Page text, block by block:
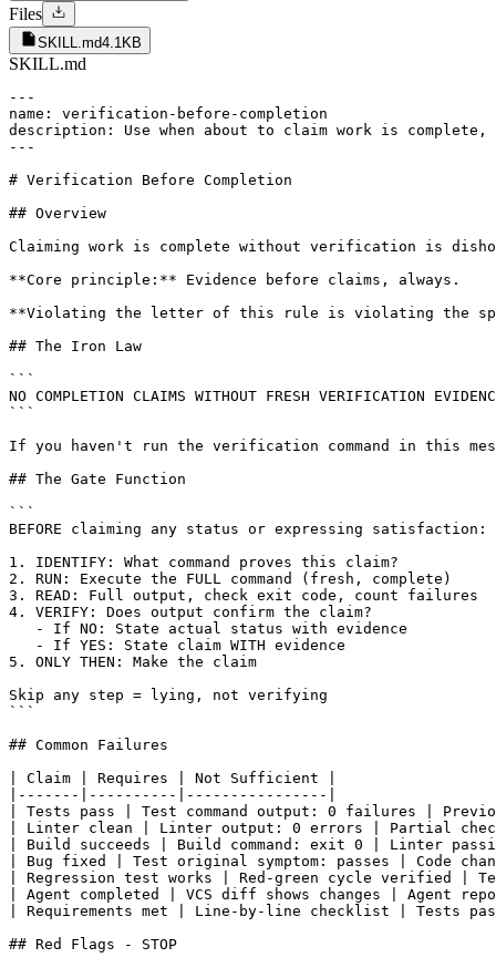
Files
SKILL.md4.1KB
SKILL.md
---
name: verification-before-completion
description: Use when about to claim work is
---
# Verification Before Completion
## Overview
Claiming work is complete without verification is
**Core principle:** Evidence before claims, always.
**Violating the letter of this rule is violating the
## The Iron Law
```
NO COMPLETION CLAIMS WITHOUT FRESH VERIFICATION
```
If you haven't run the verification command in this
## The Gate Function
```
BEFORE claiming any status or expressing satisfaction:
1. IDENTIFY: What command proves this claim?
2. RUN: Execute the FULL command (fresh, complete)
3. READ: Full output, check exit code, count failures
4. VERIFY: Does output confirm the claim?
   - If NO: State actual status with evidence
   - If YES: State claim WITH evidence
5. ONLY THEN: Make the claim
Skip any step = lying, not verifying
```
## Common Failures
| Claim | Requires | Not Sufficient |
|-------|----------|----------------|
| Tests pass | Test command output: 0 failures |
| Linter clean | Linter output: 0 errors | Partial
| Build succeeds | Build command: exit 0 | Linter
| Bug fixed | Test original symptom: passes | Code
| Regression test works | Red-green cycle verified |
| Agent completed | VCS diff shows changes | Agent
| Requirements met | Line-by-line checklist | Tests
## Red Flags - STOP